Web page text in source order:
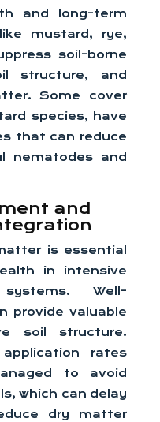
and long-term
mustard, rye,
soil-borne
structure, and
Some cover
species, have
that can reduce
nematodes and
and
is essential
in intensive
Well-
provide valuable
soil structure.
rates
to avoid
which can delay
dry matter